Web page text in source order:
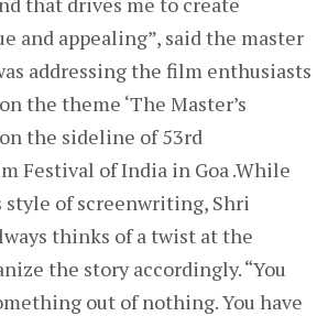
and appealing”, said the master
addressing the film enthusiasts
the theme ‘The Master’s
the sideline of 53rd
Festival of India in Goa .While
of screenwriting, Shri
thinks of a twist at the
the story accordingly. “You
out of nothing. You have